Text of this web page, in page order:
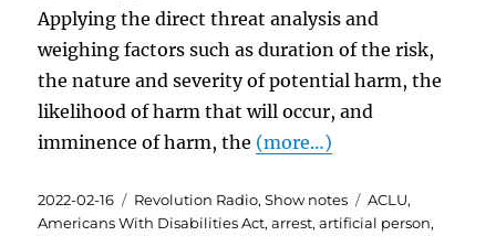
Applying the direct threat analysis and
weighing factors such as duration of the risk,
the nature and severity of potential harm, the
likelihood of harm that will occur, and
imminence of harm, the (more…)
Posted
on
2022-02-16 Categories
Revolution Radio,Show notes Tags
ACLU,
Americans With Disabilities Act,arrest,artificial person,